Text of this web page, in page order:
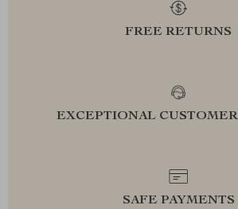
FREE RETURNS
EXCEPTIONAL
SAFE PAYMENTS